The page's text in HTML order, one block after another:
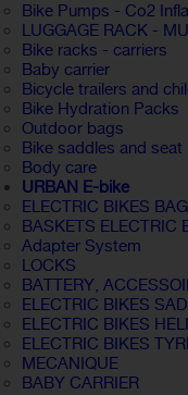
Bike Pumps - Co2
LUGGAGE RACK -
Bike racks - carriers
Baby carrier
Bicycle trailers and
Bike Hydration Packs
Outdoor bags
Bike saddles and
Body care
URBAN E-bike
ELECTRIC BIKES
BASKETS ELECTRIC
Adapter System
LOCKS
BATTERY,
ELECTRIC BIKES
ELECTRIC BIKES
ELECTRIC BIKES
MECANIQUE
BABY CARRIER